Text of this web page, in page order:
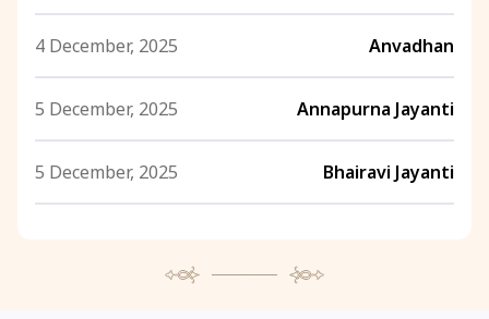
4 December, 2025 Anvadhan
5 December, 2025 Annapurna Jayanti
5 December, 2025 Bhairavi Jayanti